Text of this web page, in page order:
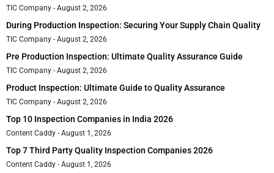
TIC Company August 2, 2026
During Production Inspection: Securing Your Supply Chain Quality
TIC Company August 2, 2026
Pre Production Inspection: Ultimate Quality Assurance Guide
TIC Company August 2, 2026
Product Inspection: Ultimate Guide to Quality Assurance
TIC Company August 2, 2026
Top 10 Inspection Companies in India 2026
Content Caddy August 1, 2026
Top 7 Third Party Quality Inspection Companies 2026
Content Caddy August 1, 2026